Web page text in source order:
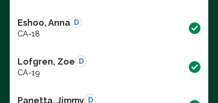
Eshoo, Anna D
CA-18
Lofgren, Zoe D
CA-19
Panetta, Jimmy D